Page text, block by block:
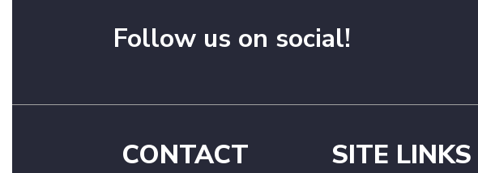
Follow us on social!
CONTACT SITE LINKS